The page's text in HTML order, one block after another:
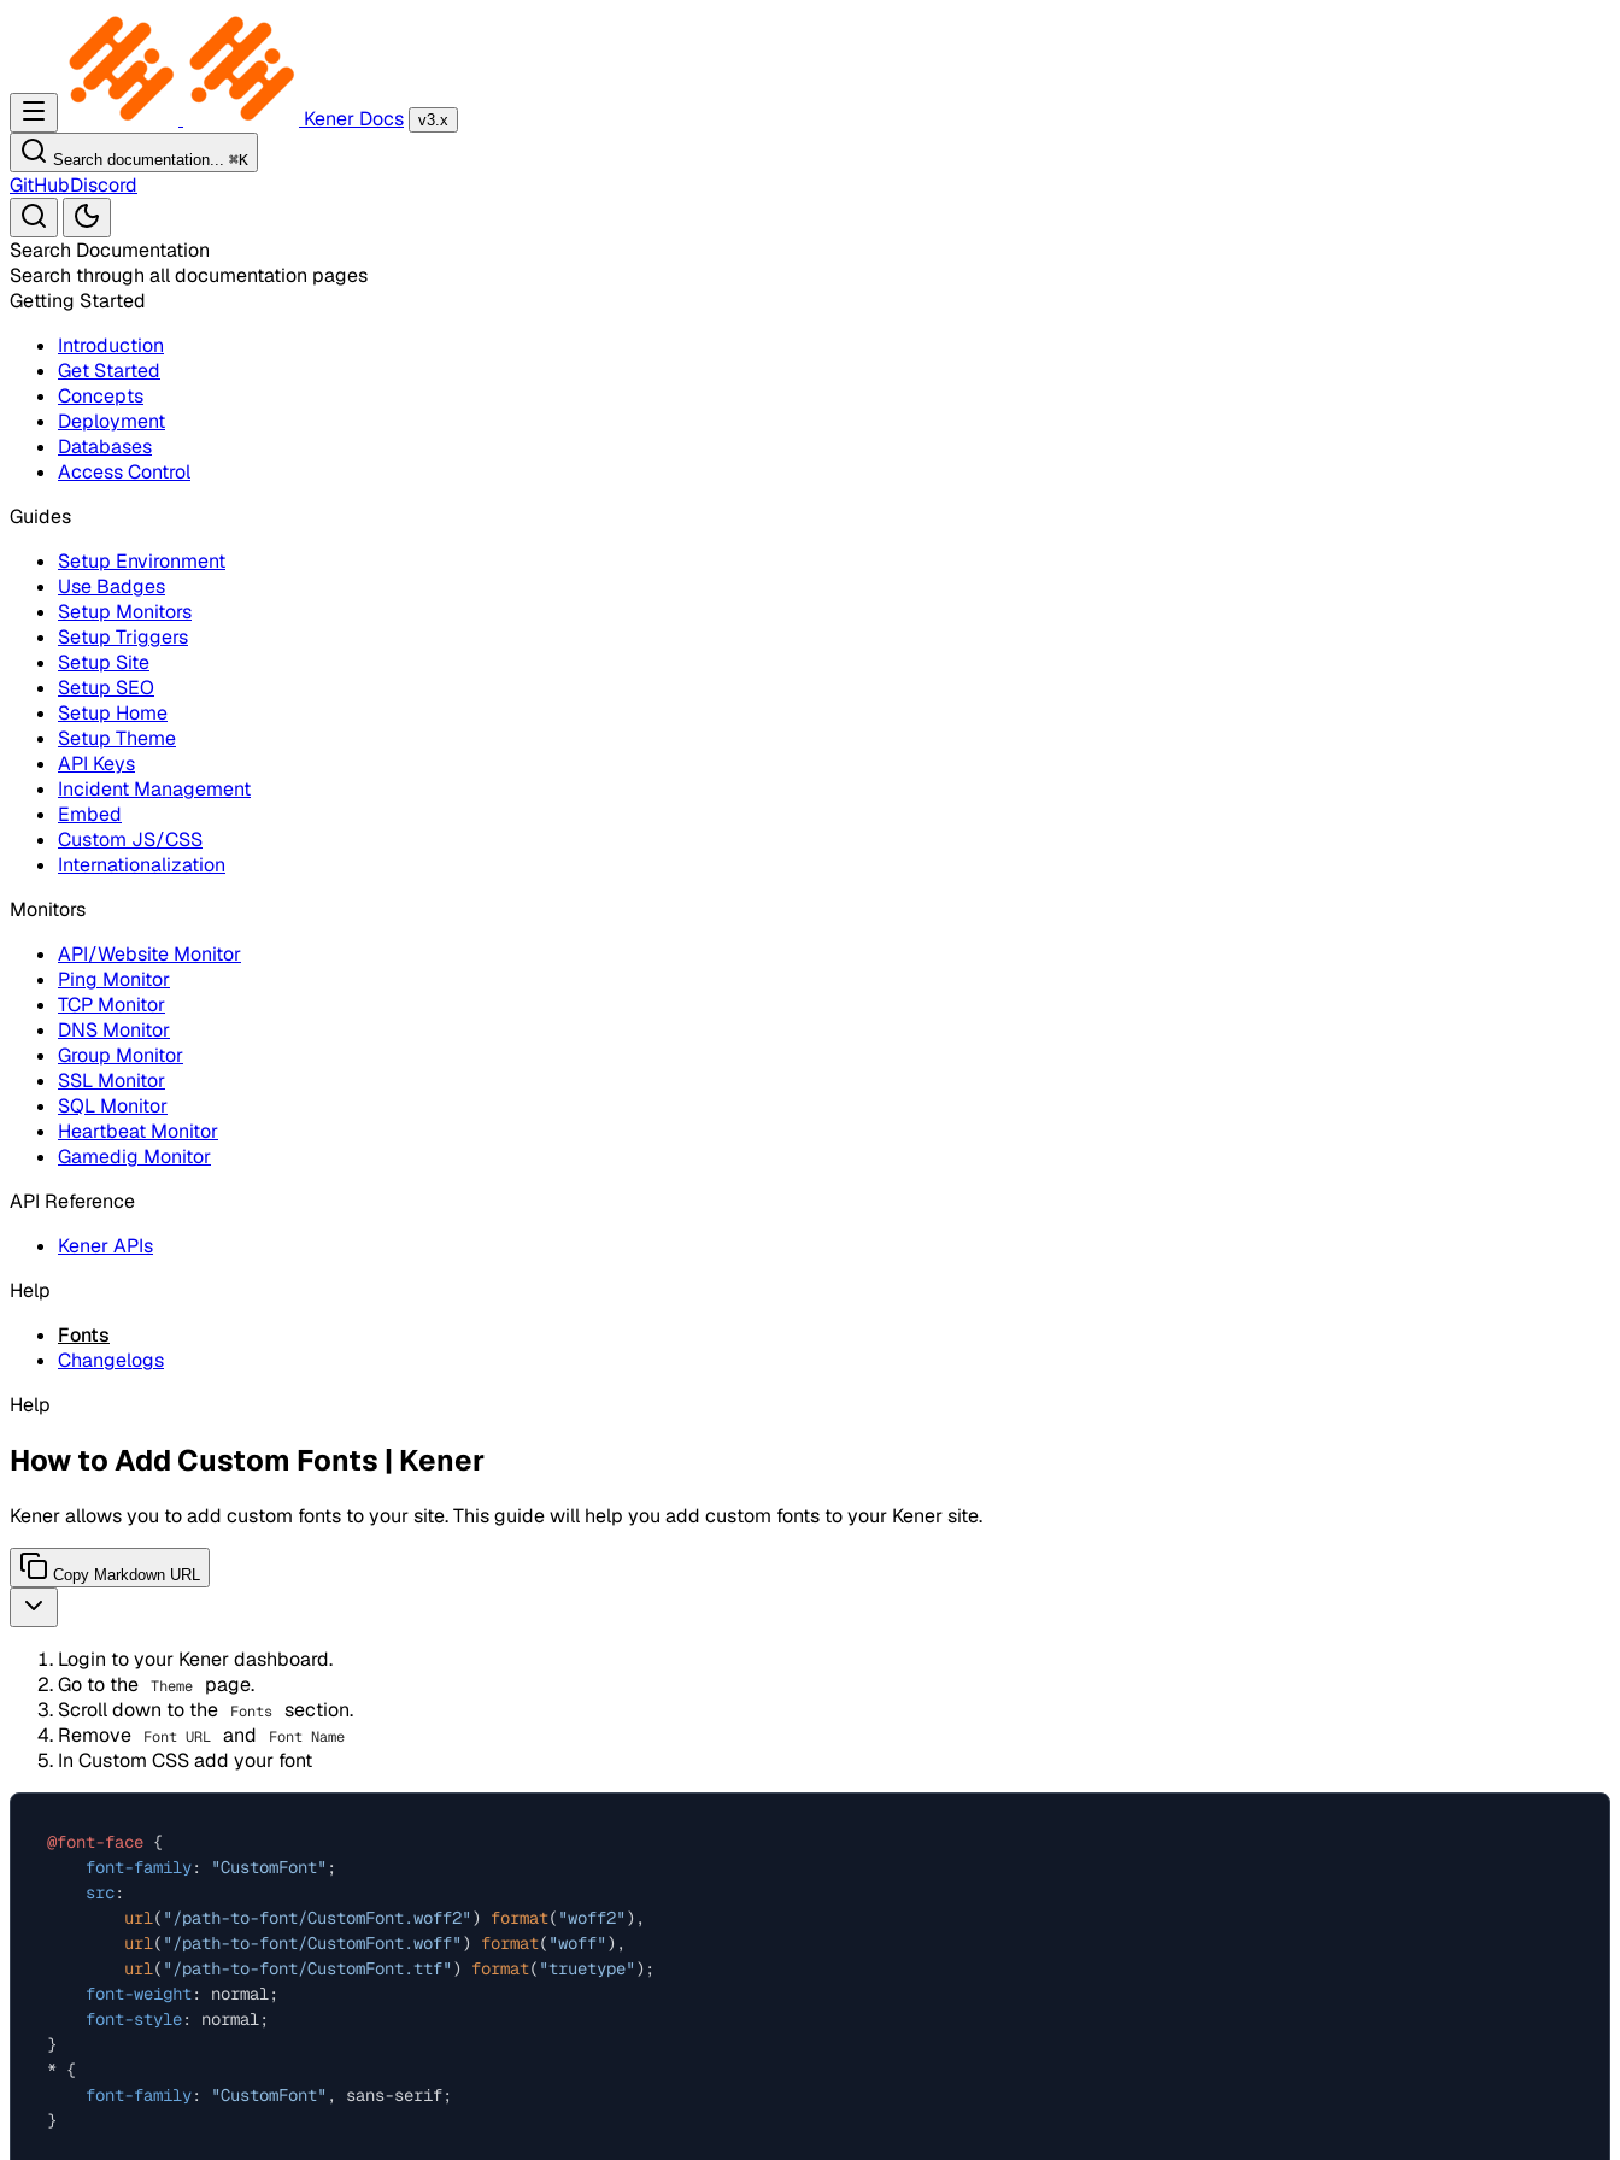
Kener Docs v3.x
Search documentation... ⌘K
GitHubDiscord
Search Documentation
Search through all documentation pages
Getting Started
Introduction
Get Started
Concepts
Deployment
Databases
Access Control
Guides
Setup Environment
Use Badges
Setup Monitors
Setup Triggers
Setup Site
Setup SEO
Setup Home
Setup Theme
API Keys
Incident Management
Embed
Custom JS/CSS
Internationalization
Monitors
API/Website Monitor
Ping Monitor
TCP Monitor
DNS Monitor
Group Monitor
SSL Monitor
SQL Monitor
Heartbeat Monitor
Gamedig Monitor
API Reference
Kener APIs
Help
Fonts
Changelogs
Help
How to Add Custom Fonts | Kener
Kener allows you to add custom fonts to your site. This guide will help you add custom fonts to your Kener site.
Copy Markdown URL
Login to your Kener dashboard.
Go to the
Theme
page.
Scroll down to the
Fonts
section.
Remove
Font URL and Font Name
In Custom CSS add your font
@font-face {
font-family: "CustomFont" ;
src:
url( "/path-to-font/CustomFont.woff2" ) format( "woff2" ),
url( "/path-to-font/CustomFont.woff" ) format( "woff" ),
url( "/path-to-font/CustomFont.ttf" ) format( "truetype" );
font-weight: normal;
font-style: normal;
}
* {
font-family: "CustomFont" , sans-serif;